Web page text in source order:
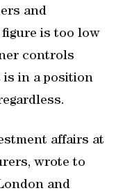
and
is too low
controls
is in a position
affairs at
wrote to
and